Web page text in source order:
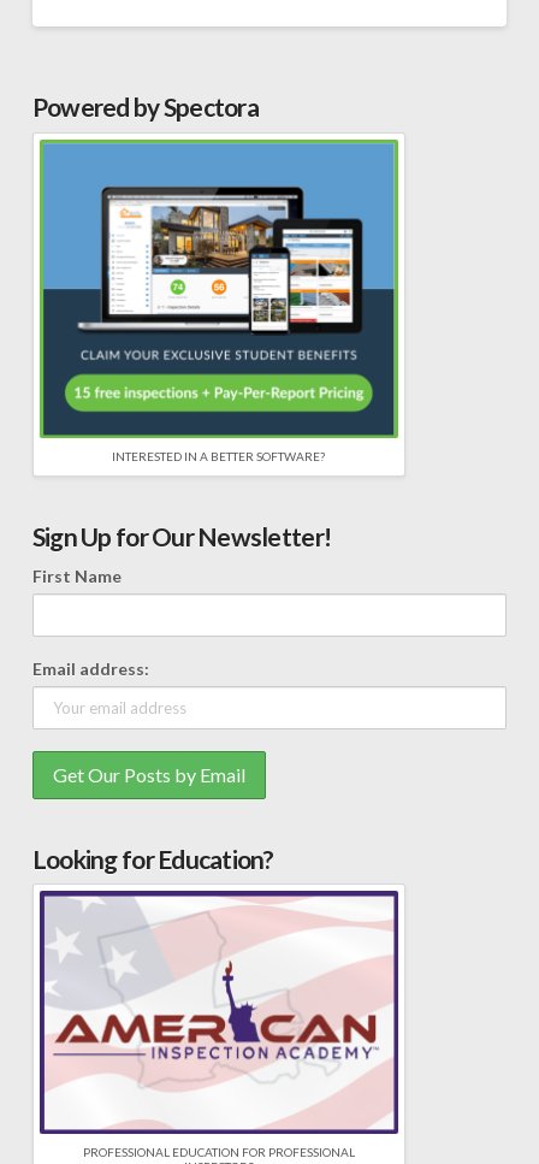
Powered by Spectora
INTERESTED IN A BETTER SOFTWARE?
Sign Up for Our Newsletter!
First Name
Email address:
Looking for Education?
PROFESSIONAL EDUCATION FOR PROFESSIONAL